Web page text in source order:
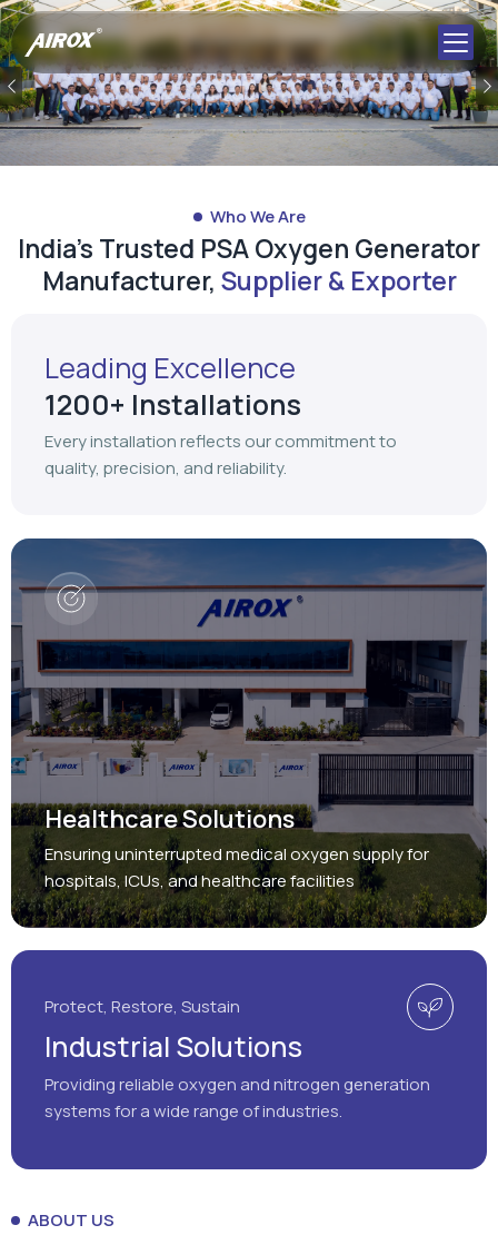
Previous
Who We Are
India's Trusted PSA Oxygen Generator
Manufacturer, Supplier & Exporter
Leading Excellence
1200+ Installations
Every installation reflects our commitment to
quality, precision, and reliability.
Healthcare Solutions
Ensuring uninterrupted medical oxygen supply for
hospitals, ICUs, and healthcare facilities
Protect, Restore, Sustain
Industrial Solutions
Providing reliable oxygen and nitrogen generation
systems for a wide range of industries.
ABOUT US